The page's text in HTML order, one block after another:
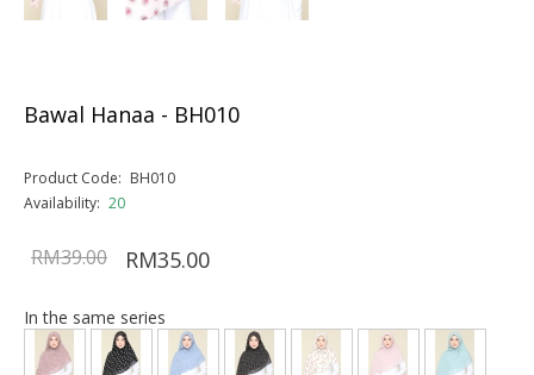
Bawal Hanaa - BH010
Product Code: BH010
Availability: 20
RM39.00 RM35.00
In the same series